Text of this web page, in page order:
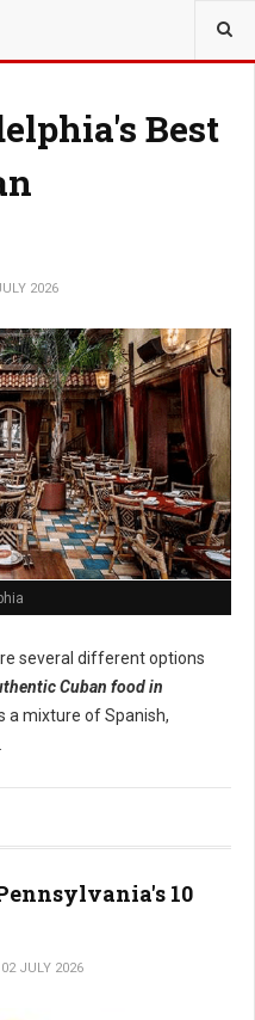
Best
2026
several different options
Cuban food in
a mixture of Spanish,
10
02 JULY 2026